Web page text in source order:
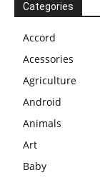
Categories
Accord
Acessories
Agriculture
Android
Animals
Art
Baby